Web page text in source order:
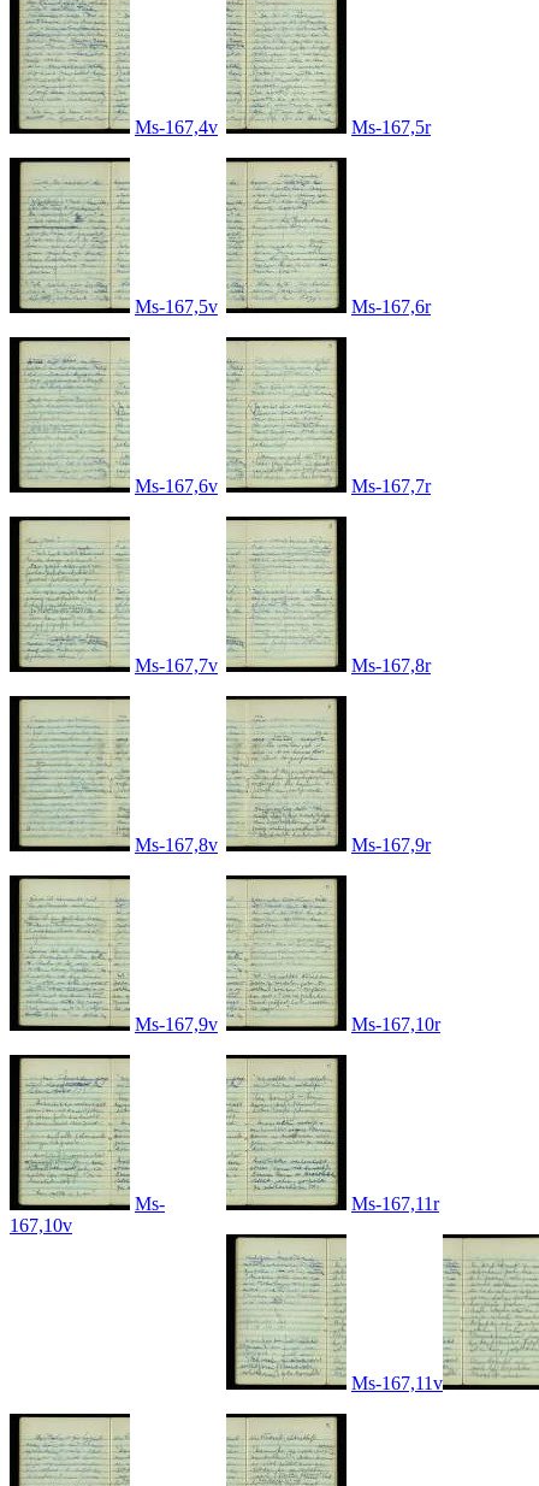
Ms-167,4v Ms-167,5r
Ms-167,5v Ms-167,6r
Ms-167,6v Ms-167,7r
Ms-167,7v Ms-167,8r
Ms-167,8v Ms-167,9r
Ms-167,9v Ms-167,10r
Ms-
167,10v
Ms-167,11r
Ms-167,11v